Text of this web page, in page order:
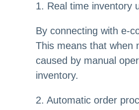
1. Real time inventory
By connecting with e-
This means that when
caused by manual
inventory.
2. Automatic order